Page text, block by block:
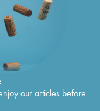
our articles before